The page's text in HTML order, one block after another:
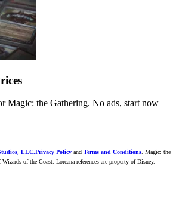
Magic: the Gathering. No ads, start now
LLC.Privacy Policy and Terms and Conditions. Magic: the
of the Coast. Lorcana references are property of Disney.